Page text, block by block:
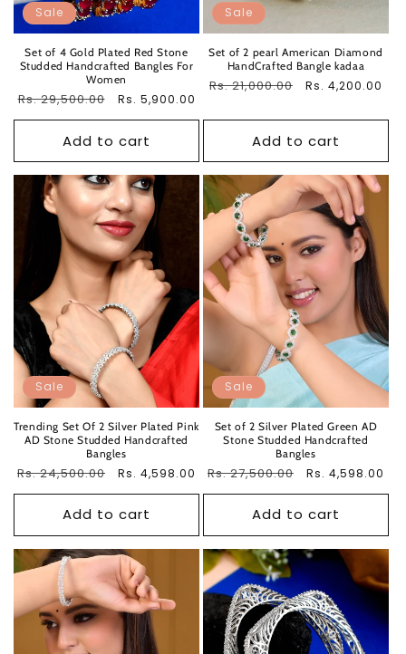
Sale
Set of 4 Gold Plated Red Stone
Studded Handcrafted Bangles For
Women
Regular
Rs. 29,500.00
Sale
Rs. 5,900.00
Add to cart
Sale
Set of 2 pearl American Diamond
HandCrafted Bangle kadaa
Regular
Rs. 21,000.00
Sale
Rs. 4,200.00
Add to cart
Sale
Trending Set Of 2 Silver Plated Pink
AD Stone Studded Handcrafted
Bangles
Regular
Rs. 24,500.00
Sale
Rs. 4,598.00
Add to cart
Sale
Set of 2 Silver Plated Green AD
Stone Studded Handcrafted
Bangles
Regular
Rs. 27,500.00
Sale
Rs. 4,598.00
Add to cart